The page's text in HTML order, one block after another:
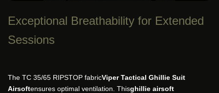
Exceptional Breathability for Extended
Sessions
The TC 35/65 RIPSTOP fabricViper Tactical Ghillie Suit
Airsoftensures optimal ventilation. Thisghillie airsoft